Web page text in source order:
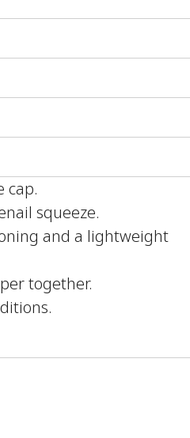
cap.
squeeze.
and a lightweight
together.